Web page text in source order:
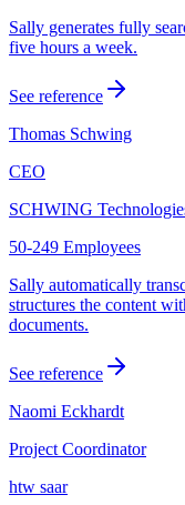
Sally generates fully
five hours a week.
See reference
Thomas Schwing
CEO
SCHWING
50-249 Employees
Sally automatically
structures the content
documents.
See reference
Naomi Eckhardt
Project Coordinator
htw saar